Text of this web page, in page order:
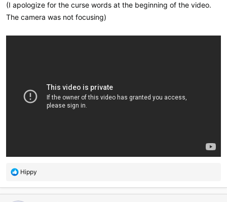
(I apologize for the curse words at the beginning of the video.
The camera was not focusing)
R
a
Hippy